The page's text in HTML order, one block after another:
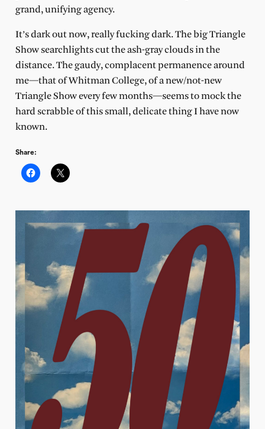
grand, unifying agency.
It’s dark out now, really fucking dark. The big Triangle
Show searchlights cut the ash-gray clouds in the
distance. The gaudy, complacent permanence around
me—that of Whitman College, of a new/not-new
Triangle Show every few months—seems to mock the
hard scrabble of this small, delicate thing I have now
known.
Share: